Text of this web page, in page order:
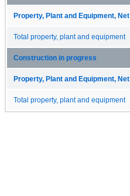
Property, Plant and Equipment, Net
Total property, plant and equipment
Construction in progress
Property, Plant and Equipment, Net
Total property, plant and equipment